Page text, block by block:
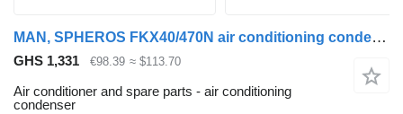
MAN, SPHEROS FKX40/470N air conditioning condenser for MAN bus
GHS 1,331 €98.39 ≈ $113.70
Air conditioner and spare parts - air conditioning
condenser